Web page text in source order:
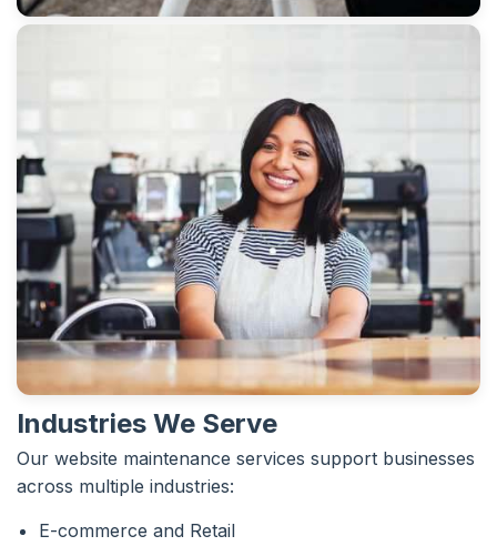
Industries We Serve
Our website maintenance services support businesses
across multiple industries:
E-commerce and Retail